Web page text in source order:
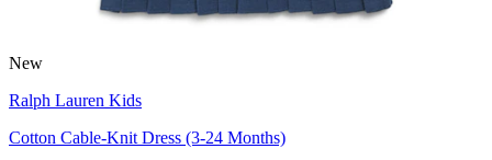
New
Ralph Lauren Kids
Cotton Cable-Knit Dress (3-24 Months)